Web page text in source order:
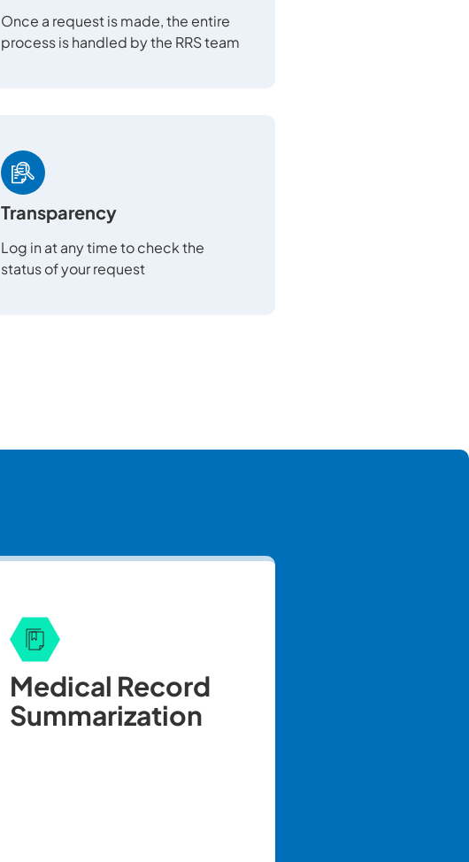
Once a request is made, the entire
process is handled by the RRS team
Transparency
Log in at any time to check the
status of your request
Medical Record
Summarization